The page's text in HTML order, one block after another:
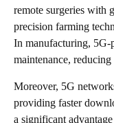
remote surgeries with
precision farming
In manufacturing, 5G-
maintenance,
Moreover, 5G
providing faster
a significant